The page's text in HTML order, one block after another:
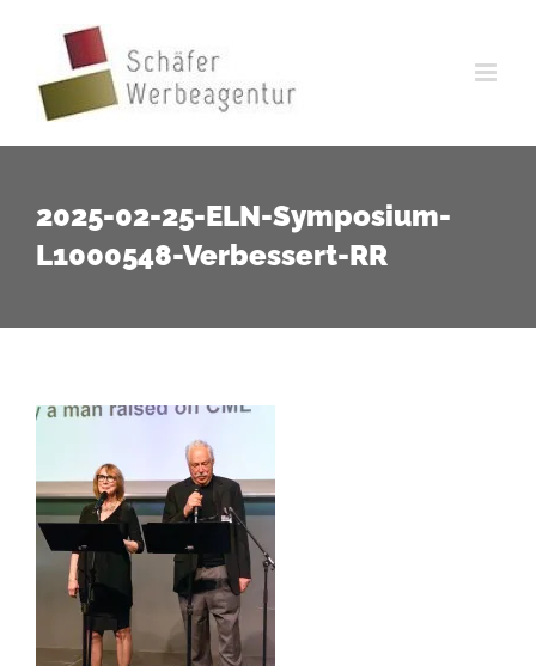
springen
2025-02-25-ELN-Symposium-
L1000548-Verbessert-RR